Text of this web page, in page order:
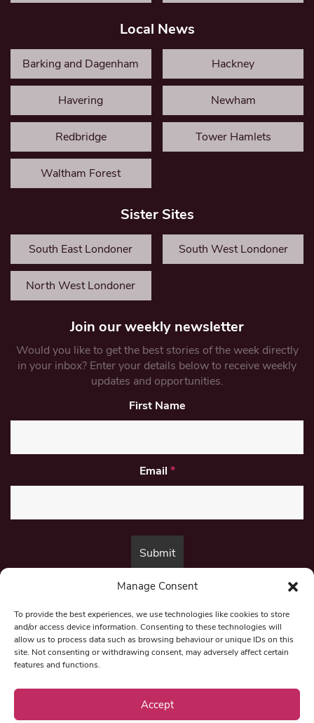
Manage Consent
To provide the best experiences, we use technologies like cookies to store
and/or access device information. Consenting to these technologies will
allow us to process data such as browsing behaviour or unique IDs on this
site. Not consenting or withdrawing consent, may adversely affect certain
features and functions.
Accept
Local News
Barking and Dagenham Hackney
Havering Newham
Redbridge Tower Hamlets
Waltham Forest
Sister Sites
South East Londoner South West Londoner
North West Londoner
Join our weekly newsletter
Would you like to get the best stories of the week directly
in your inbox? Enter your details below to receive weekly
updates and opportunities.
First Name
Email *
By submitting this form, you are consenting to receive marketing emails
© 1997-2026 North East Londoner.
Privacy Policy